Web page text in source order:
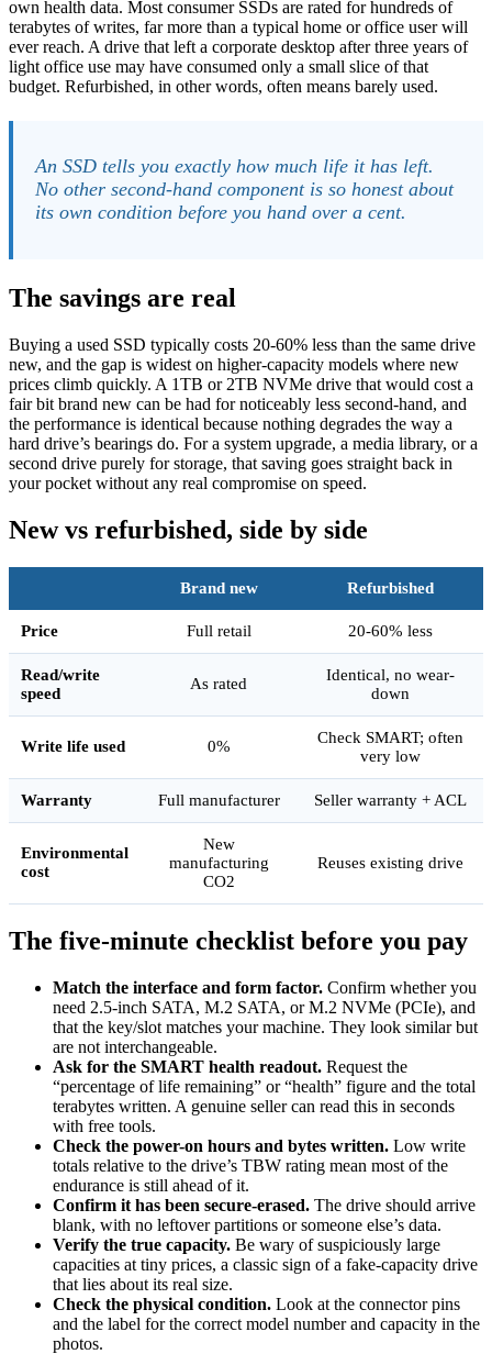
own health data. Most consumer SSDs are rated for hundreds of
terabytes of writes, far more than a typical home or office user will
ever reach. A drive that left a corporate desktop after three years of
light office use may have consumed only a small slice of that
budget. Refurbished, in other words, often means barely used.
An SSD tells you exactly how much life it has left.
No other second-hand component is so honest about
its own condition before you hand over a cent.
The savings are real
Buying a used SSD typically costs 20-60% less than the same drive
new, and the gap is widest on higher-capacity models where new
prices climb quickly. A 1TB or 2TB NVMe drive that would cost a
fair bit brand new can be had for noticeably less second-hand, and
the performance is identical because nothing degrades the way a
hard drive’s bearings do. For a system upgrade, a media library, or a
second drive purely for storage, that saving goes straight back in
your pocket without any real compromise on speed.
New vs refurbished, side by side
Brand new Refurbished
Price Full retail 20-60% less
Read/write
speed
As rated
Identical, no wear-
down
Write life used 0%
Check SMART; often
very low
Warranty Full manufacturer Seller warranty + ACL
Environmental
cost
New
manufacturing
CO2
Reuses existing drive
The five-minute checklist before you pay
Match the interface and form factor. Confirm whether you
need 2.5-inch SATA, M.2 SATA, or M.2 NVMe (PCIe), and
that the key/slot matches your machine. They look similar but
are not interchangeable.
Ask for the SMART health readout. Request the
“percentage of life remaining” or “health” figure and the total
terabytes written. A genuine seller can read this in seconds
with free tools.
Check the power-on hours and bytes written. Low write
totals relative to the drive’s TBW rating mean most of the
endurance is still ahead of it.
Confirm it has been secure-erased. The drive should arrive
blank, with no leftover partitions or someone else’s data.
Verify the true capacity. Be wary of suspiciously large
capacities at tiny prices, a classic sign of a fake-capacity drive
that lies about its real size.
Check the physical condition. Look at the connector pins
and the label for the correct model number and capacity in the
photos.